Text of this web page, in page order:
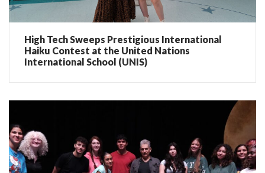
High Tech Sweeps Prestigious International
Haiku Contest at the United Nations
International School (UNIS)